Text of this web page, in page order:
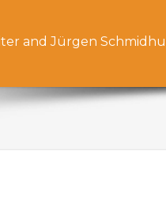
and Jürgen